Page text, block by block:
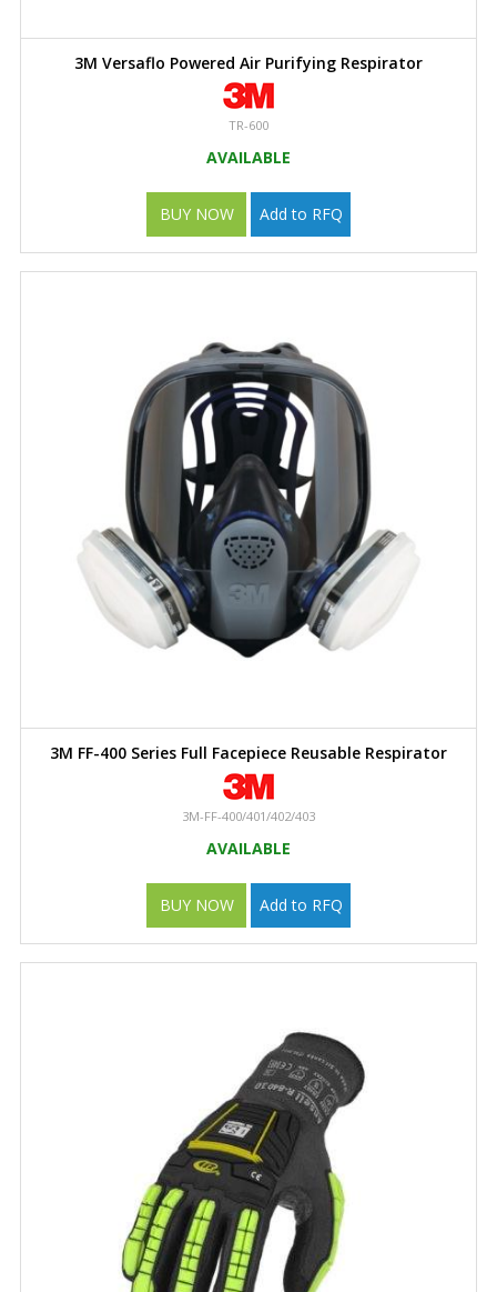
3M Versaflo Powered Air Purifying Respirator
TR-600
AVAILABLE
BUY NOW Add to RFQ
3M FF-400 Series Full Facepiece Reusable Respirator
3M-FF-400/401/402/403
AVAILABLE
BUY NOW Add to RFQ